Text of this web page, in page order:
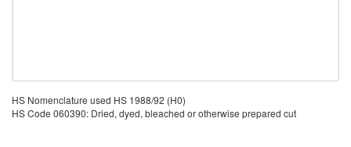
HS Nomenclature used HS 1988/92 (H0)
HS Code 060390: Dried, dyed, bleached or otherwise prepared cut